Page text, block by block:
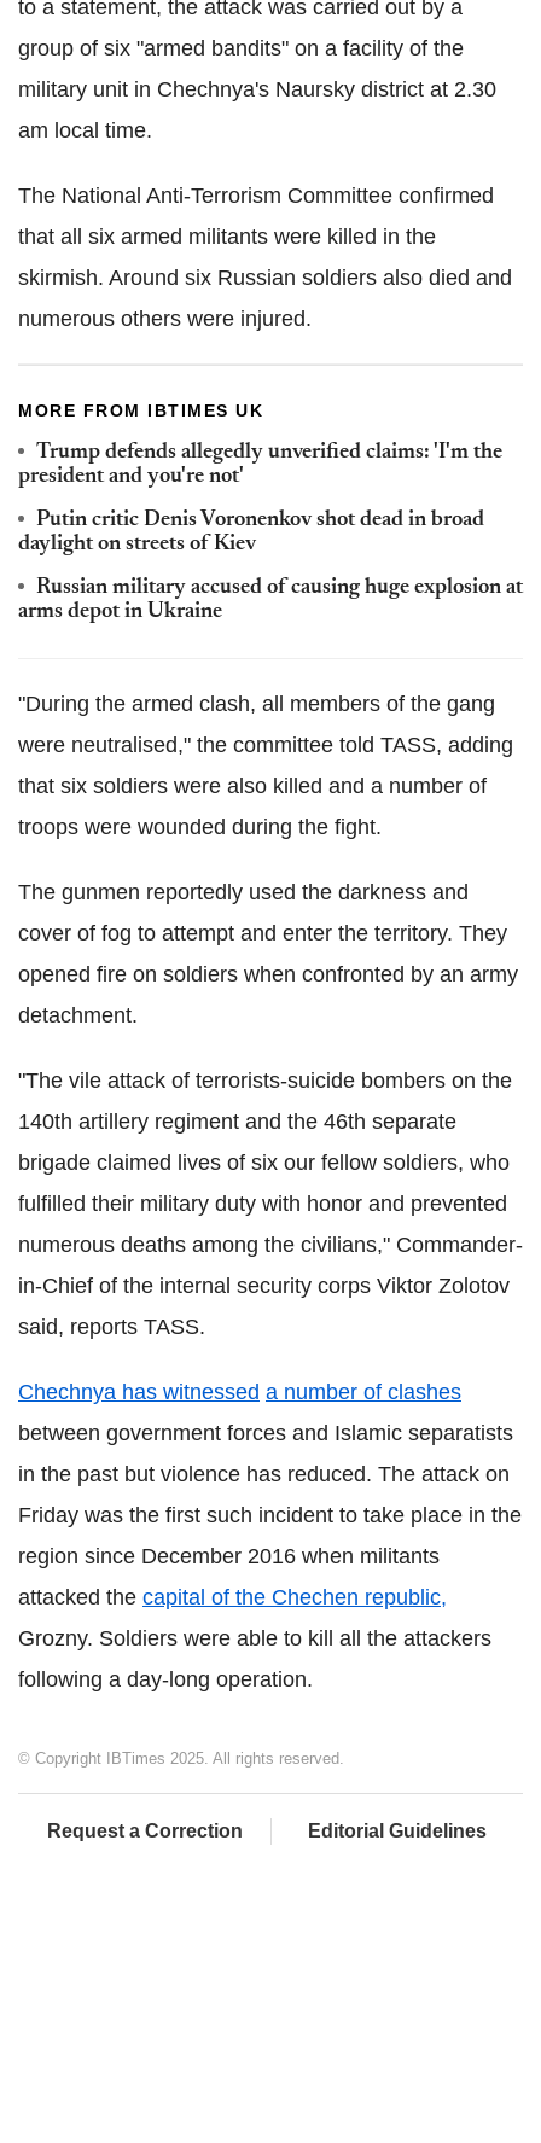
to a statement, the attack was carried out by a
group of six "armed bandits" on a facility of the
military unit in Chechnya's Naursky district at 2.30
am local time.
The National Anti-Terrorism Committee confirmed
that all six armed militants were killed in the
skirmish. Around six Russian soldiers also died and
numerous others were injured.
MORE FROM IBTIMES UK
Trump defends allegedly unverified claims: 'I'm the
president and you're not'
Putin critic Denis Voronenkov shot dead in broad
daylight on streets of Kiev
Russian military accused of causing huge explosion at
arms depot in Ukraine
"During the armed clash, all members of the gang
were neutralised," the committee told TASS, adding
that six soldiers were also killed and a number of
troops were wounded during the fight.
The gunmen reportedly used the darkness and
cover of fog to attempt and enter the territory. They
opened fire on soldiers when confronted by an army
detachment.
"The vile attack of terrorists-suicide bombers on the
140th artillery regiment and the 46th separate
brigade claimed lives of six our fellow soldiers, who
fulfilled their military duty with honor and prevented
numerous deaths among the civilians," Commander-
in-Chief of the internal security corps Viktor Zolotov
said, reports TASS.
Chechnya has witnessed a number of clashes
between government forces and Islamic separatists
in the past but violence has reduced. The attack on
Friday was the first such incident to take place in the
region since December 2016 when militants
attacked the capital of the Chechen republic,
Grozny. Soldiers were able to kill all the attackers
following a day-long operation.
© Copyright IBTimes 2025. All rights reserved.
Request a Correction Editorial Guidelines